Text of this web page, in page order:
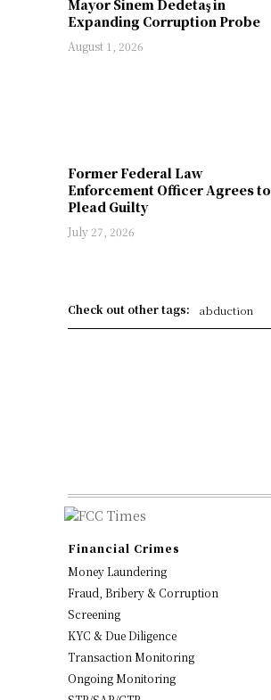
Mayor Sinem Dedetaş in
Expanding Corruption Probe
August 1, 2026
Former Federal Law
Enforcement Officer Agrees to
Plead Guilty
July 27, 2026
Check out other tags: abduction
Financial Crimes
Money Laundering
Fraud, Bribery & Corruption
Screening
KYC & Due Diligence
Transaction Monitoring
Ongoing Monitoring